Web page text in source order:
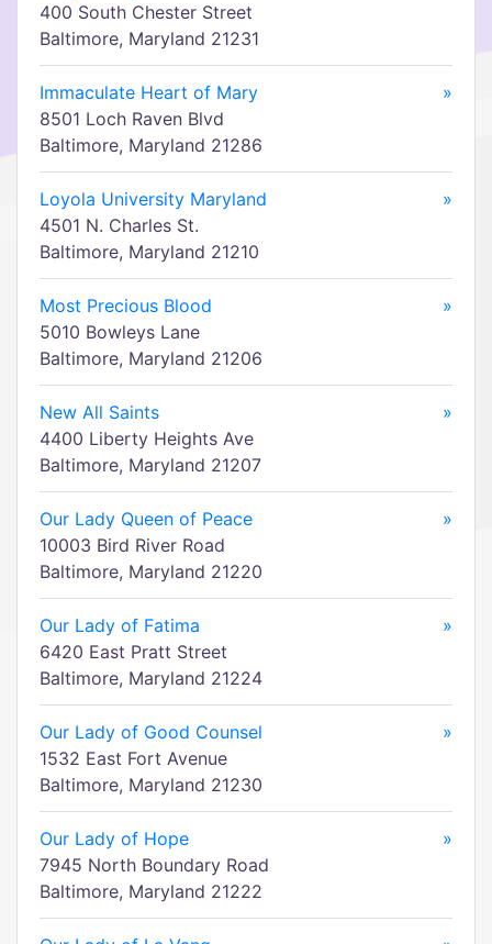
400 South Chester Street
Baltimore, Maryland 21231
Immaculate Heart of Mary
»
8501 Loch Raven Blvd
Baltimore, Maryland 21286
Loyola University Maryland
»
4501 N. Charles St.
Baltimore, Maryland 21210
Most Precious Blood
»
5010 Bowleys Lane
Baltimore, Maryland 21206
New All Saints
»
4400 Liberty Heights Ave
Baltimore, Maryland 21207
Our Lady Queen of Peace
»
10003 Bird River Road
Baltimore, Maryland 21220
Our Lady of Fatima
»
6420 East Pratt Street
Baltimore, Maryland 21224
Our Lady of Good Counsel
»
1532 East Fort Avenue
Baltimore, Maryland 21230
Our Lady of Hope
»
7945 North Boundary Road
Baltimore, Maryland 21222